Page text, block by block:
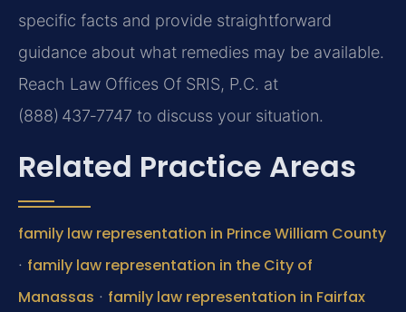
specific facts and provide straightforward
guidance about what remedies may be available.
Reach Law Offices Of SRIS, P.C. at
(888) 437‑7747 to discuss your situation.
Related Practice Areas
family law representation in Prince William County
· family law representation in the City of
Manassas · family law representation in Fairfax